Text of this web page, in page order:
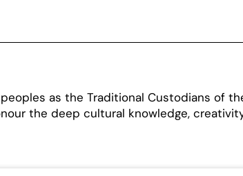
as the Traditional Custodians of
the deep cultural knowledge,